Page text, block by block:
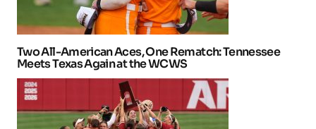
Two All-American Aces, One Rematch: Tennessee
Meets Texas Again at the WCWS